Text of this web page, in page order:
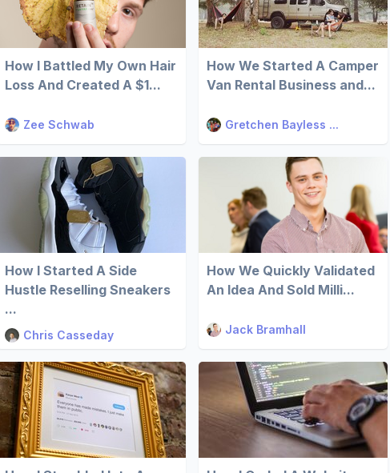
How I Battled My Own Hair
Loss And Created A $1...
Zee Schwab
How We Started A Camper
Van Rental Business and...
Gretchen Bayless ...
How I Started A Side
Hustle Reselling Sneakers
...
Chris Casseday
How We Quickly Validated
An Idea And Sold Milli...
Jack Bramhall